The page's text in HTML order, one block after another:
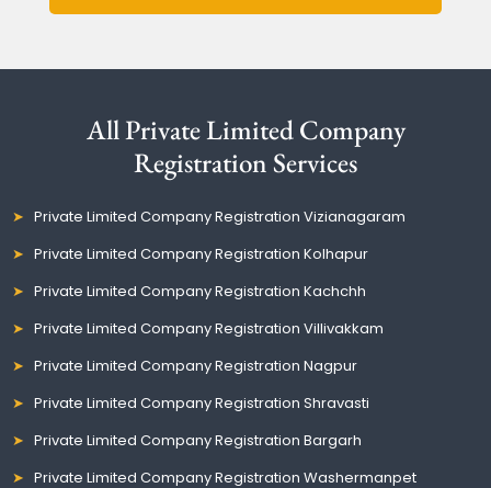
All Private Limited Company
Registration Services
Private Limited Company Registration Vizianagaram
Private Limited Company Registration Kolhapur
Private Limited Company Registration Kachchh
Private Limited Company Registration Villivakkam
Private Limited Company Registration Nagpur
Private Limited Company Registration Shravasti
Private Limited Company Registration Bargarh
Private Limited Company Registration Washermanpet